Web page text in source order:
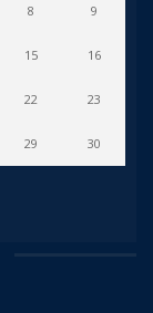
8 9
15 16
22 23
29 30